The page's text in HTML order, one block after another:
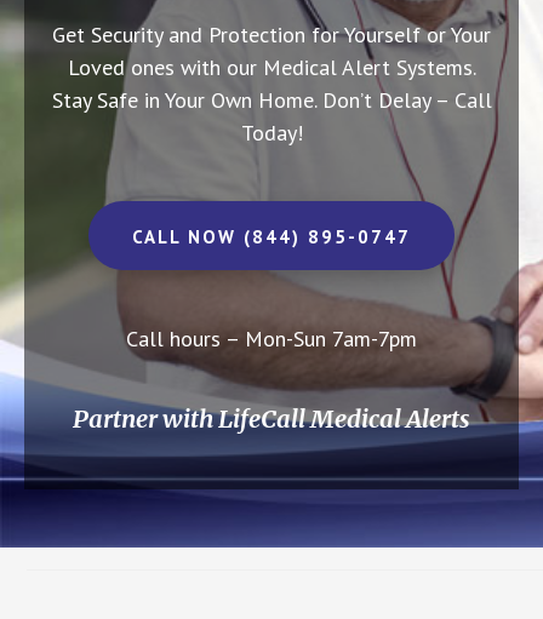
Get Security and Protection for Yourself or Your
Loved ones with our Medical Alert Systems.
Stay Safe in Your Own Home. Don’t Delay – Call
Today!
CALL NOW (844) 895-0747
Call hours – Mon-Sun 7am-7pm
Partner with LifeCall Medical Alerts